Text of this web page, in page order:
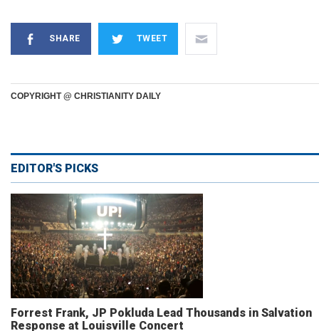
SHARE TWEET
COPYRIGHT @ CHRISTIANITY DAILY
EDITOR'S PICKS
Forrest Frank, JP Pokluda Lead Thousands in Salvation
Response at Louisville Concert